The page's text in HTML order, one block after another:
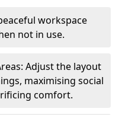
workspace
not in use.
Adjust the layout
maximising social
comfort.